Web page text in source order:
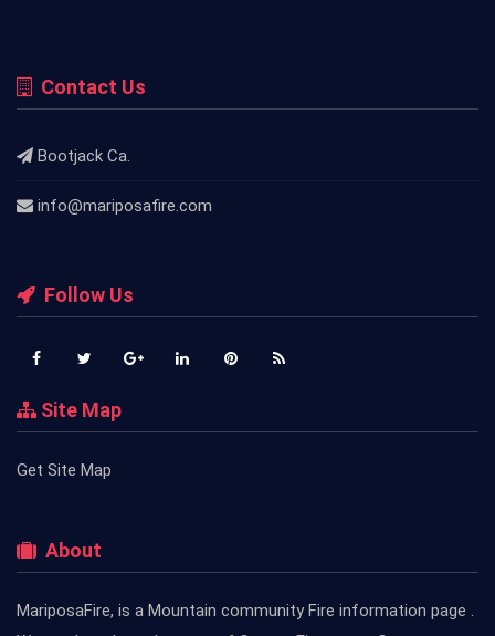
Contact Us
Bootjack Ca.
info@mariposafire.com
Follow Us
Site Map
Get Site Map
About
MariposaFire, is a Mountain community Fire information page .